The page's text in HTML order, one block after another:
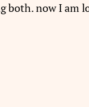
both. now I